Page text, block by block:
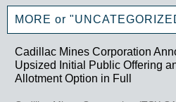
MORE or
Cadillac Mines Corporation
Upsized Initial Public Offering
Allotment Option in Full